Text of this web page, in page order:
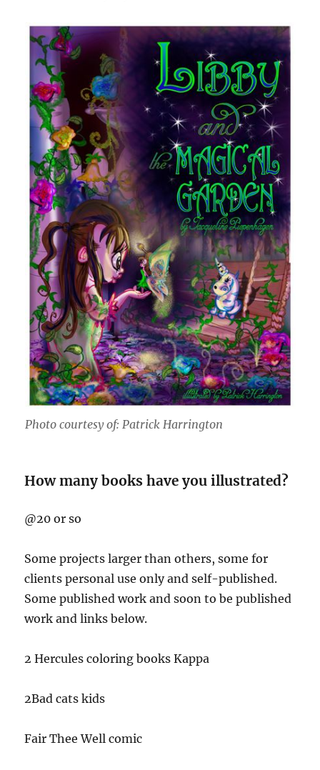
Photo courtesy of: Patrick Harrington
How many books have you illustrated?
@20 or so
Some projects larger than others, some for
clients personal use only and self-published.
Some published work and soon to be published
work and links below.
2 Hercules coloring books Kappa
2Bad cats kids
Fair Thee Well comic